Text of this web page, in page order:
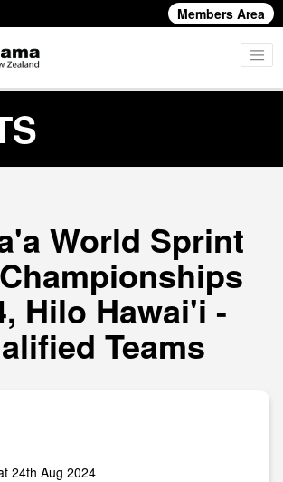
Members Area
World Sprint
Hilo Hawai'i -
Teams
24th Aug 2024